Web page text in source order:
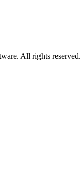
All rights